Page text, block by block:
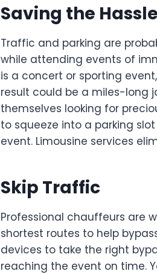
Saving the
Traffic and parking are
while attending events of
is a concert or sporting
result could be a miles-long
themselves looking for
to squeeze into a parking
event. Limousine services
Skip Traffic
Professional chauffeurs are
shortest routes to help
devices to take the right
reaching the event on time.